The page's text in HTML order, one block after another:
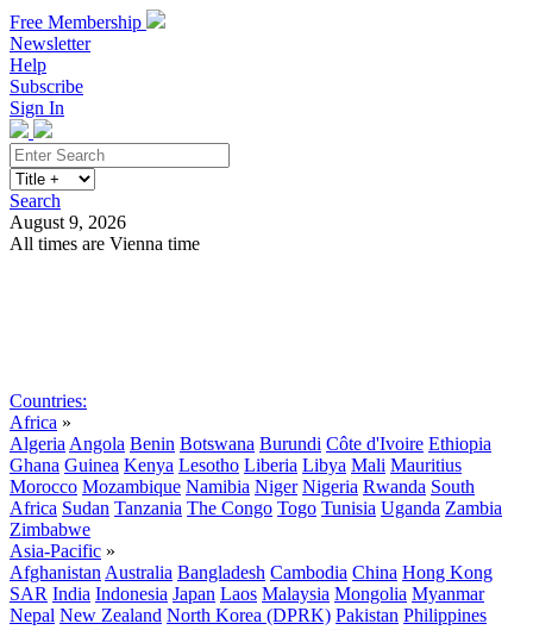
Free Membership
Newsletter
Help
Subscribe
Sign In
Search
August 9, 2026
All times are Vienna time
Countries:
Africa »
Algeria Angola Benin Botswana Burundi Côte d'Ivoire Ethiopia
Ghana Guinea Kenya Lesotho Liberia Libya Mali Mauritius
Morocco Mozambique Namibia Niger Nigeria Rwanda South
Africa Sudan Tanzania The Congo Togo Tunisia Uganda Zambia
Zimbabwe
Asia-Pacific »
Afghanistan Australia Bangladesh Cambodia China Hong Kong
SAR India Indonesia Japan Laos Malaysia Mongolia Myanmar
Nepal New Zealand North Korea (DPRK) Pakistan Philippines